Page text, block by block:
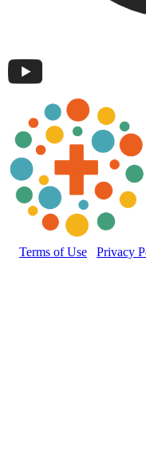
Terms of Use Privacy